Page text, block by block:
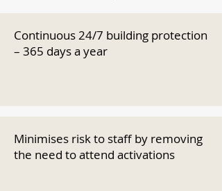
Continuous 24/7 building protection
– 365 days a year
Minimises risk to staff by removing
the need to attend activations